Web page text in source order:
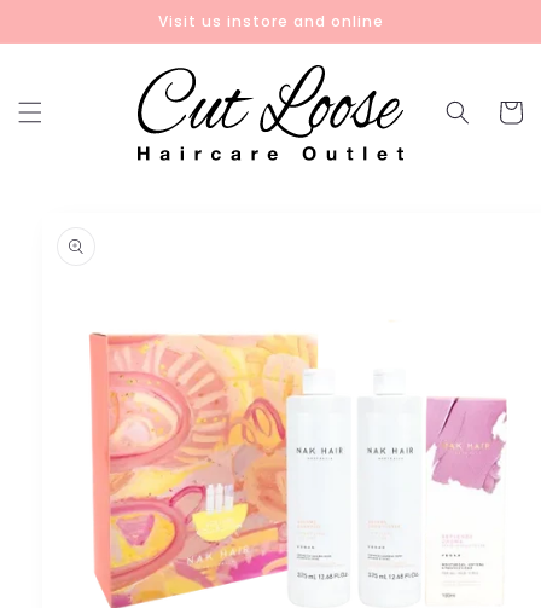
content
Visit us instore and online
Cart
information